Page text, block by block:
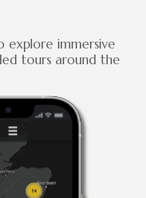
explore immersive
tours around the